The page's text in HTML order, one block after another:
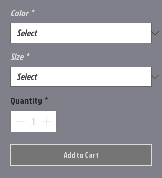
Color *
Size *
Quantity *
Add to Cart